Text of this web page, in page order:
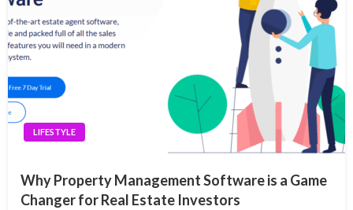
LIFESTYLE
Why Property Management Software is a Game
Changer for Real Estate Investors